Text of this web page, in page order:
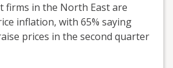
firms in the North East are
inflation, with 65% saying
prices in the second quarter